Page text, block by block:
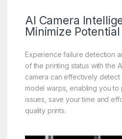
AI Camera
Minimize
Experience failure detection
of the printing status with the
camera can effectively
model warps, enabling you to
issues, save your time and
quality prints.